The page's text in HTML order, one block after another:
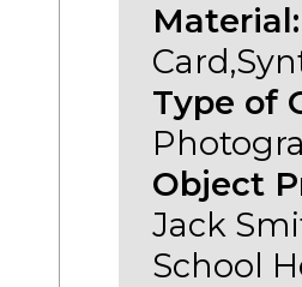
Material:
Type of
Object
Jack
School